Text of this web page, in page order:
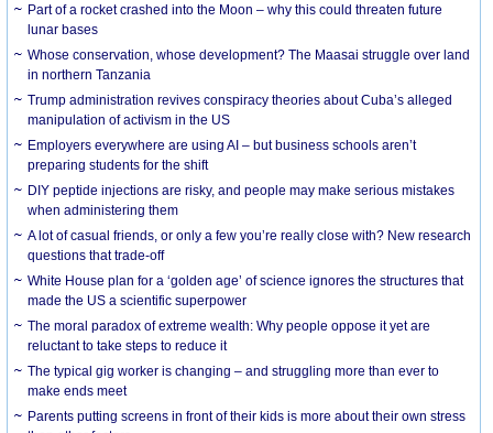
Part of a rocket crashed into the Moon – why this could threaten future
lunar bases
Whose conservation, whose development? The Maasai struggle over land
in northern Tanzania
Trump administration revives conspiracy theories about Cuba’s alleged
manipulation of activism in the US
Employers everywhere are using AI – but business schools aren’t
preparing students for the shift
DIY peptide injections are risky, and people may make serious mistakes
when administering them
A lot of casual friends, or only a few you’re really close with? New research
questions that trade-off
White House plan for a ‘golden age’ of science ignores the structures that
made the US a scientific superpower
The moral paradox of extreme wealth: Why people oppose it yet are
reluctant to take steps to reduce it
The typical gig worker is changing – and struggling more than ever to
make ends meet
Parents putting screens in front of their kids is more about their own stress